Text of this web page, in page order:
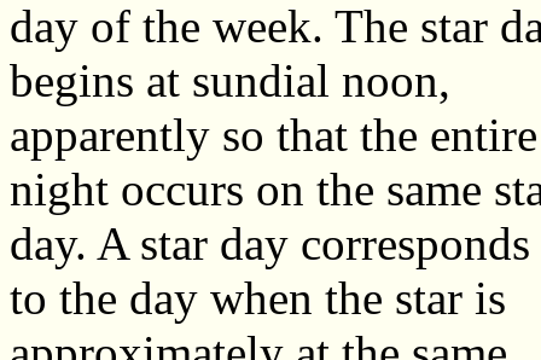
day of the week. The star
begins at sundial noon,
apparently so that the entire
night occurs on the same
day. A star day corresponds
to the day when the star is